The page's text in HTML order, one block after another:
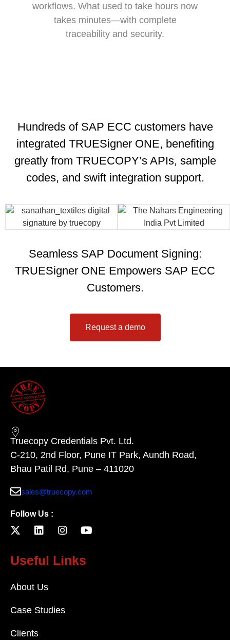
workflows. What used to take hours now
takes minutes—with complete
traceability and security.
Hundreds of SAP ECC customers have
integrated TRUESigner ONE, benefiting
greatly from TRUECOPY’s APIs, sample
codes, and swift integration support.
Seamless SAP Document Signing:
TRUESigner ONE Empowers SAP ECC
Customers.
Request a demo
Truecopy Credentials Pvt. Ltd.
C-210, 2nd Floor, Pune IT Park, Aundh Road,
Bhau Patil Rd, Pune – 411020
sales@truecopy.com
Follow Us :
Useful Links
About Us
Case Studies
Clients